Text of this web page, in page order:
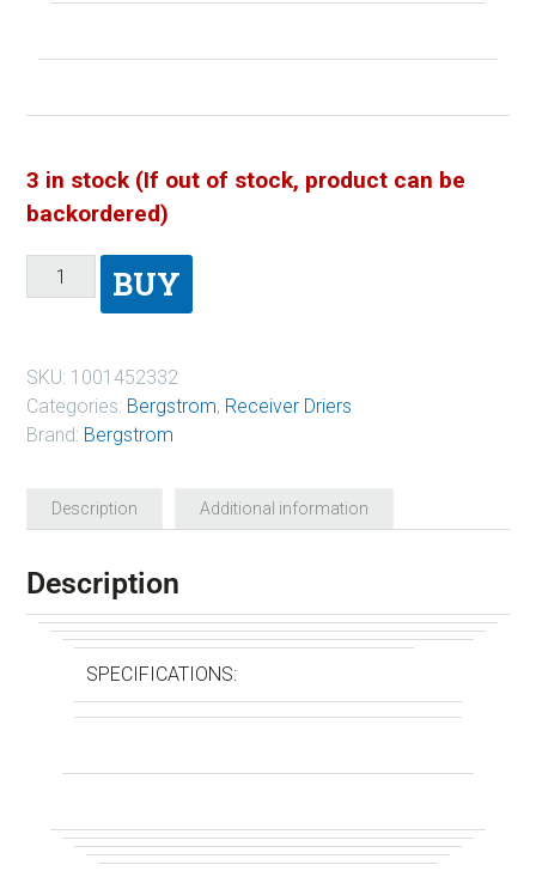
3 in stock (If out of stock, product can be
backordered)
BUY
SKU: 1001452332
Categories: Bergstrom, Receiver Driers
Brand: Bergstrom
Description Additional information
Description
SPECIFICATIONS: